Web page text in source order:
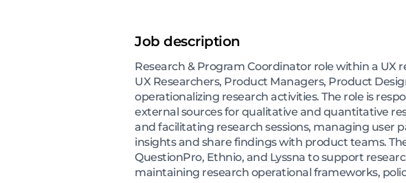
Job description
Research & Program Coordinator role within a
UX Researchers, Product Managers, Product
operationalizing research activities. The role is
external sources for qualitative and quantitative
and facilitating research sessions, managing user
insights and share findings with product teams.
QuestionPro, Ethnio, and Lyssna to support
maintaining research operational frameworks,